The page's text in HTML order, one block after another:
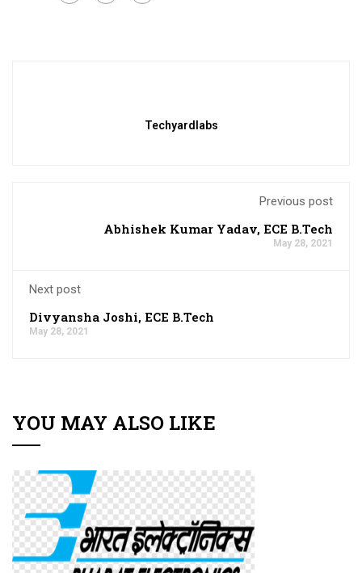
Techyardlabs
Previous post
Abhishek Kumar Yadav, ECE B.Tech
May 28, 2021
Next post
Divyansha Joshi, ECE B.Tech
May 28, 2021
YOU MAY ALSO LIKE